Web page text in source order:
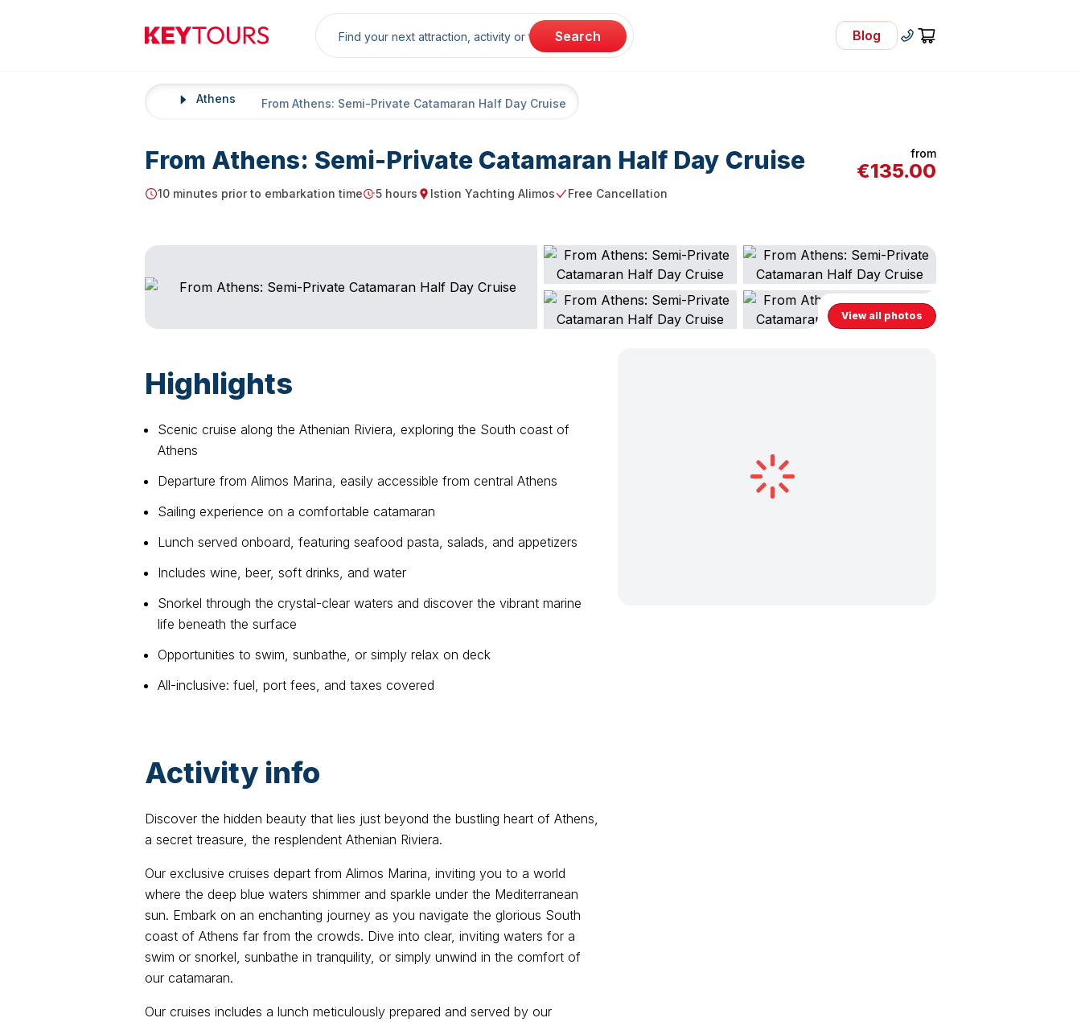
Keytours
Search Search Blog
- Visit Our Blog
+30 210 92 33 166
Cart
Home Athens From Athens: Semi-Private Catamaran Half Day Cruise
From Athens: Semi-Private Catamaran Half Day Cruise
Starting Time
10 minutes prior to embarkation time
Duration
5 hours
Starting point
Istion Yachting Alimos
Free Cancellation
Free Cancellation
from
€135.00
View all photos
Highlights
Scenic cruise along the Athenian Riviera, exploring the South coast of
Athens
Departure from Alimos Marina, easily accessible from central Athens
Sailing experience on a comfortable catamaran
Lunch served onboard, featuring seafood pasta, salads, and appetizers
Includes wine, beer, soft drinks, and water
Snorkel through the crystal-clear waters and discover the vibrant marine
life beneath the surface
Opportunities to swim, sunbathe, or simply relax on deck
All-inclusive: fuel, port fees, and taxes covered
Activity info
Discover the hidden beauty that lies just beyond the bustling heart of Athens,
a secret treasure, the resplendent Athenian Riviera.
Our exclusive cruises depart from Alimos Marina, inviting you to a world
where the deep blue waters shimmer and sparkle under the Mediterranean
sun. Embark on an enchanting journey as you navigate the glorious South
coast of Athens far from the crowds. Dive into clear, inviting waters for a
swim or snorkel, sunbathe in tranquility, or simply unwind in the comfort of
our catamaran.
Our cruises includes a lunch meticulously prepared and served by our